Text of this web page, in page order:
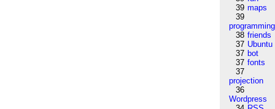
39 maps
39
programming
38 friends
37 Ubuntu
37 bot
37 fonts
37
projection
36
Wordpress